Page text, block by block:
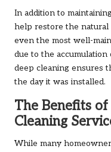
In addition to
help restore the natural
even the most well-
due to the
deep cleaning ensures
the day it was installed.
The Benefits
Cleaning
While many